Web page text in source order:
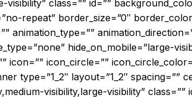
class=”” id=””
repeat” border_size=”0″
animation_type=””
hide_on_mobile=”large-
icon=”” icon_circle=””
type=”1_2″ layout=”1_2″ spacing=””
visibility,large-visibility” class=””